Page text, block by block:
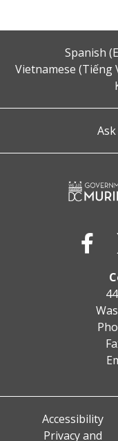
Spanish
Vietnamese (Tiếng
Accessibility
Privacy and